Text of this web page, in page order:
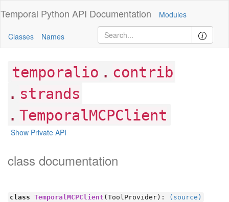
Temporal Python API Documentation Modules
Classes Names
temporalio . contrib
. strands
. TemporalMCPClient
Show Private API
class documentation
class TemporalMCPClient (ToolProvider): (source)